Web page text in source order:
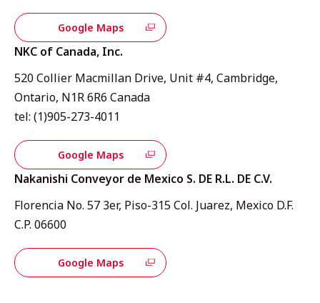
Google Maps
NKC of Canada, Inc.
520 Collier Macmillan Drive, Unit #4, Cambridge,
Ontario, N1R 6R6 Canada
tel: (1)905-273-4011
Google Maps
Nakanishi Conveyor de Mexico S. DE R.L. DE C.V.
Florencia No. 57 3er, Piso-315 Col. Juarez, Mexico D.F.
C.P. 06600
Google Maps